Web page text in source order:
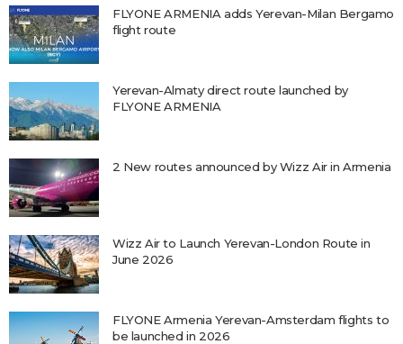
FLYONE ARMENIA adds Yerevan-Milan Bergamo
flight route
Yerevan-Almaty direct route launched by
FLYONE ARMENIA
2 New routes announced by Wizz Air in Armenia
Wizz Air to Launch Yerevan-London Route in
June 2026
FLYONE Armenia Yerevan-Amsterdam flights to
be launched in 2026